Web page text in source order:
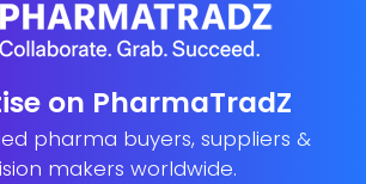
on PharmaTradZ
pharma buyers, suppliers &
makers worldwide.